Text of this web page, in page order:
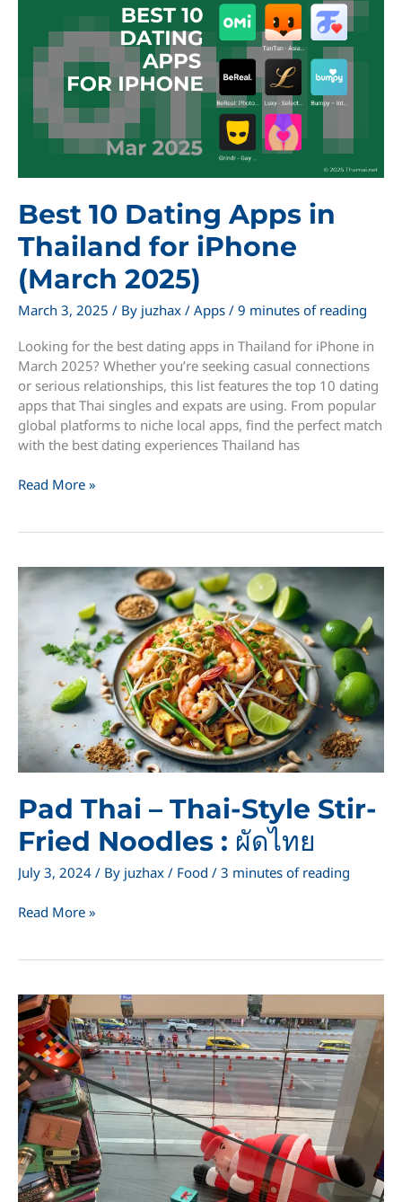
iPhone
Best 10 Dating Apps in
Thailand for iPhone
(March 2025)
March 3, 2025 / By juzhax / Apps / 9 minutes of reading
Looking for the best dating apps in Thailand for iPhone in
March 2025? Whether you’re seeking casual connections
or serious relationships, this list features the top 10 dating
apps that Thai singles and expats are using. From popular
global platforms to niche local apps, find the perfect match
with the best dating experiences Thailand has
Best
in
Thailand
iPhone
(March
2025)
Read More »
Pad Thai – Thai-Style Stir-
Fried Noodles : ผัดไทย
July 3, 2024 / By juzhax / Food / 3 minutes of reading
Pad
Style
Stir-
Fried
Noodles
:
ผัด
ไทย
Read More »